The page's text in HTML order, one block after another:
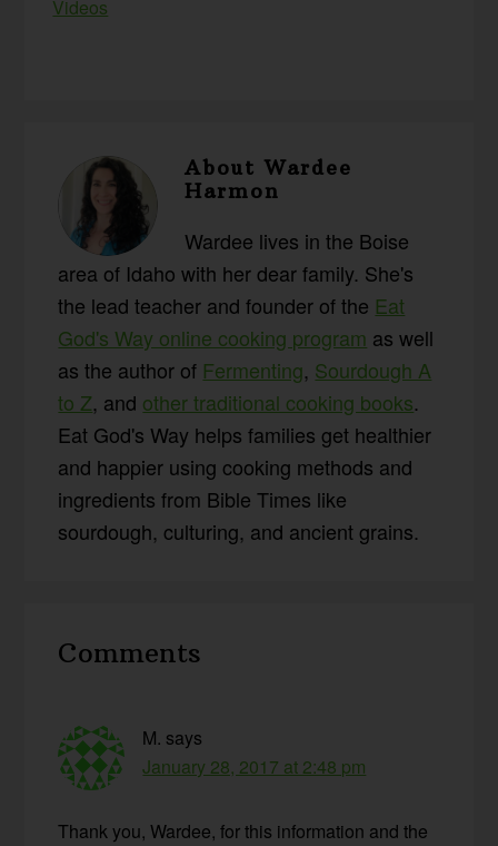
Videos
AboutWardee
Harmon
Wardee lives in the Boise
area of Idaho with her dear family. She's
the lead teacher and founder of the Eat
God's Way online cooking program as well
as the author of Fermenting, Sourdough A
to Z, and other traditional cooking books.
Eat God's Way helps families get healthier
and happier using cooking methods and
ingredients from Bible Times like
sourdough, culturing, and ancient grains.
Interactions
Comments
M. says
January 28, 2017 at 2:48 pm
Thank you, Wardee, for this information and the